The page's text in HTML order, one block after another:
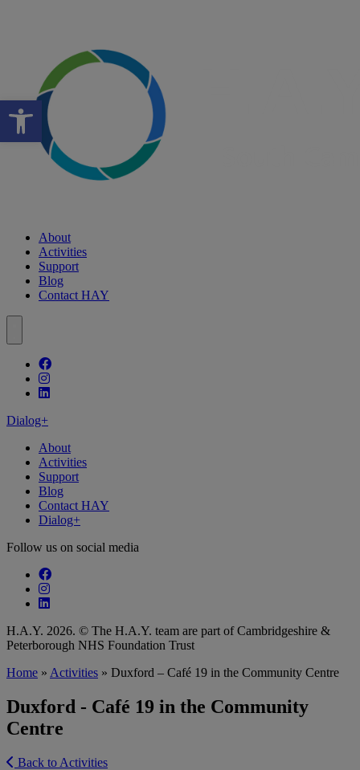
Open toolbar
About
Activities
Support
Blog
Contact HAY
Follow our fa-facebook page
Follow our fa-instagram page
Follow our fa-linkedin page
Dialog+
About
Activities
Support
Blog
Contact HAY
Dialog+
Follow us on social media
Follow our fa-facebook page
Follow our fa-instagram page
Follow our fa-linkedin page
H.A.Y. 2026. © The H.A.Y. team are part of Cambridgeshire &
Peterborough NHS Foundation Trust
Home » Activities » Duxford – Café 19 in the Community Centre
Duxford - Café 19 in the Community
Centre
Back to Activities